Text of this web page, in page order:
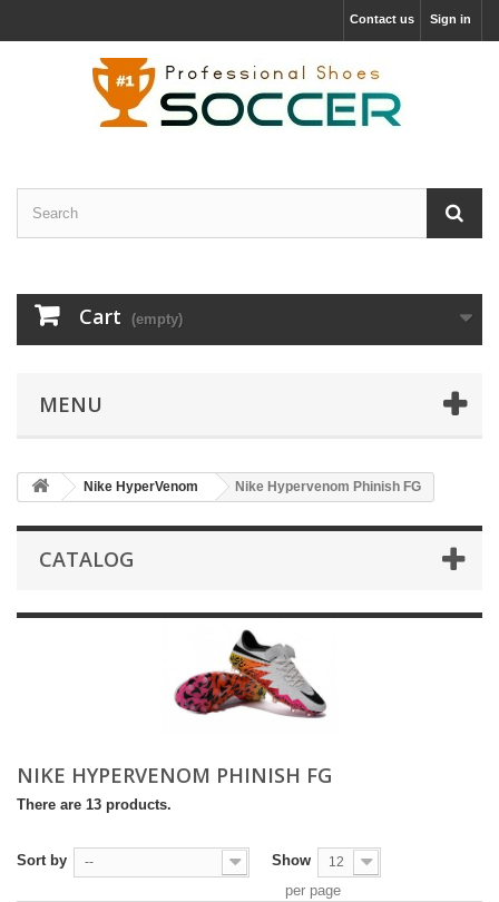
Sign in
Contact us
Cart (empty)
MENU
Nike HyperVenom Nike Hypervenom Phinish FG
CATALOG
NIKE HYPERVENOM PHINISH FG
There are 13 products.
Sort by -- Show 12
per page